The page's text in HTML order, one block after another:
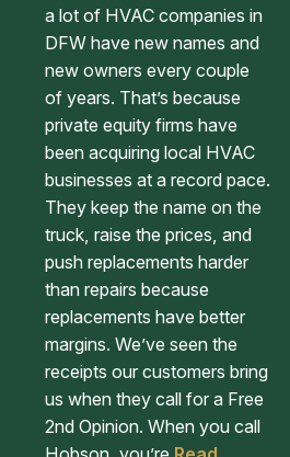
a lot of HVAC companies in
DFW have new names and
new owners every couple
of years. That’s because
private equity firms have
been acquiring local HVAC
businesses at a record pace.
They keep the name on the
truck, raise the prices, and
push replacements harder
than repairs because
replacements have better
margins. We’ve seen the
receipts our customers bring
us when they call for a Free
2nd Opinion. When you call